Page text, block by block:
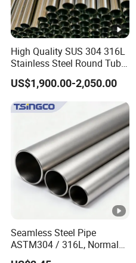
High Quality SUS 304 316L
Stainless Steel Round Tube
Mirror Polished 600 Grit for
Construction and
Architecture Use
US$1,900.00-2,050.00
Seamless Steel Pipe
ASTM304 / 316L, Normal
Thickness - for Building